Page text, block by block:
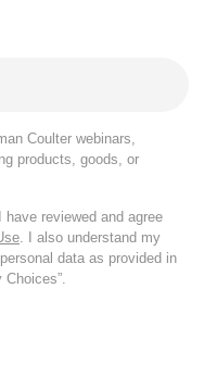
Coulter webinars,
products, goods, or
reviewed and agree
. I also understand my
data as provided in